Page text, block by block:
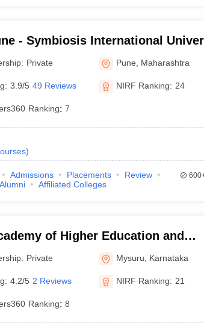
- Symbiosis International
Private Pune Maharashtra
3.9/5 49 Reviews NIRF Ranking: 24
Ranking: 7
)
Admissions Placements
Review
Affiliated Colleges
of Higher Education and
Mysuru
Private Mysuru Karnataka
4.2/5 2 Reviews NIRF Ranking: 21
Ranking: 8